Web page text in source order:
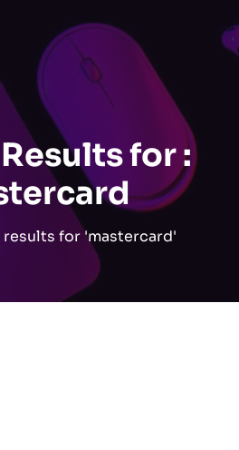
for :
results for 'mastercard'